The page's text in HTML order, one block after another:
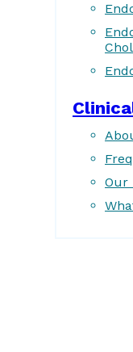
Our